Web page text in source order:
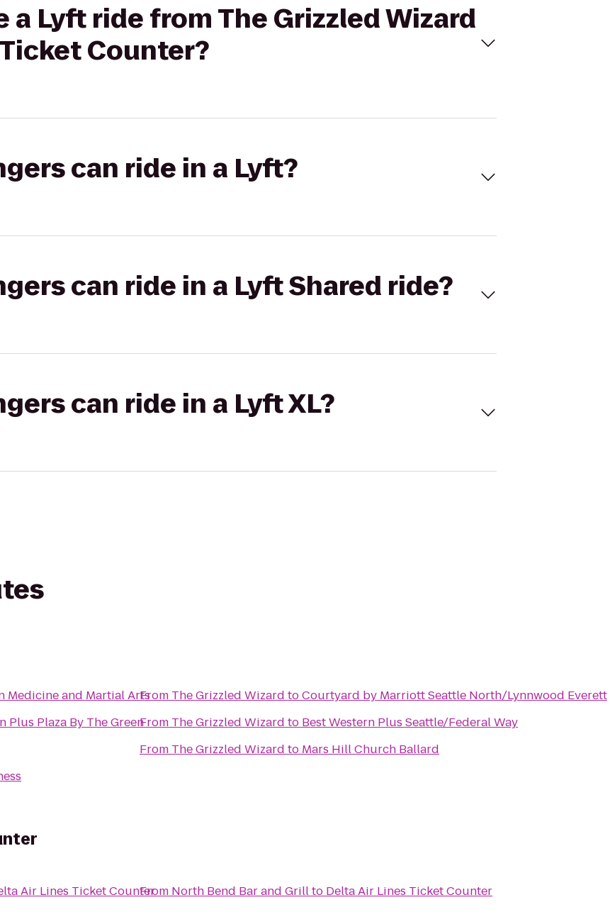
a Lyft ride from The Grizzled Wizard
Counter?
can ride in a Lyft?
can ride in a Lyft Shared ride?
can ride in a Lyft XL?
Medicine and Martial Arts
Plus Plaza By The Green
From The Grizzled Wizard toCourtyard by Marriott Seattle North/Lynnwood Everett
From The Grizzled Wizard to Best Western Plus Seattle/Federal Way
From The Grizzled Wizard to Mars Hill Church Ballard
Air Lines Ticket CounterFrom North Bend Bar and Grillto Delta Air Lines Ticket Counter